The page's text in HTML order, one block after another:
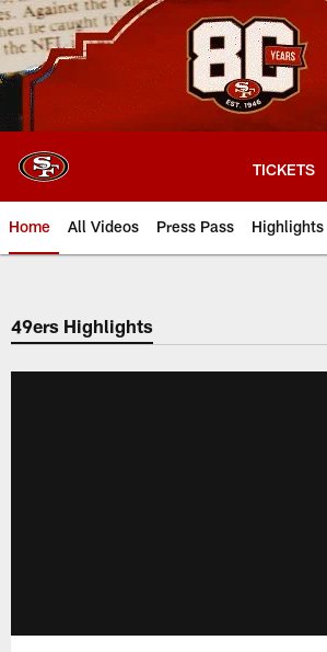
Skip
to
main
content
TICKETS
Home All Videos Press Pass Highlights
49ers Highlights